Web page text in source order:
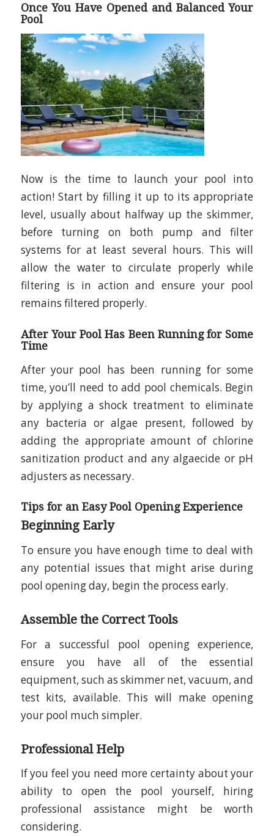
Once You Have Opened and Balanced Your
Pool
Now is the time to launch your pool into
action! Start by filling it up to its appropriate
level, usually about halfway up the skimmer,
before turning on both pump and filter
systems for at least several hours. This will
allow the water to circulate properly while
filtering is in action and ensure your pool
remains filtered properly.
After Your Pool Has Been Running for Some
Time
After your pool has been running for some
time, you’ll need to add pool chemicals. Begin
by applying a shock treatment to eliminate
any bacteria or algae present, followed by
adding the appropriate amount of chlorine
sanitization product and any algaecide or pH
adjusters as necessary.
Tips for an Easy Pool Opening Experience
Beginning Early
To ensure you have enough time to deal with
any potential issues that might arise during
pool opening day, begin the process early.
Assemble the Correct Tools
For a successful pool opening experience,
ensure you have all of the essential
equipment, such as skimmer net, vacuum, and
test kits, available. This will make opening
your pool much simpler.
Professional Help
If you feel you need more certainty about your
ability to open the pool yourself, hiring
professional assistance might be worth
considering.